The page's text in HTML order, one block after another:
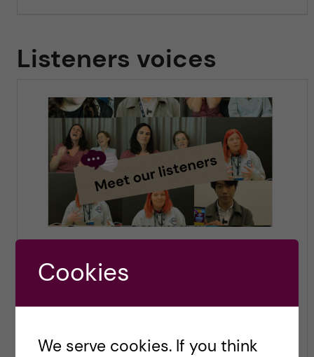
Listeners voices
Cookies
We serve cookies. If you think